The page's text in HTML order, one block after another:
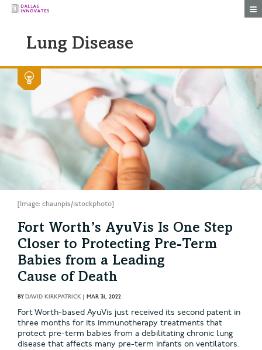
Lung Disease
[Image: chaunpis/istockphoto]
Fort Worth’s AyuVis Is One Step
Closer to Protecting Pre-Term
Babies from a Leading
Cause of Death
BYDAVID KIRKPATRICK | MAR 31, 2022
Fort Worth-based AyuVis just received its second patent in
three months for its immunotherapy treatments that
protect pre-term babies from a debilitating chronic lung
disease that affects many pre-term infants on ventilators.